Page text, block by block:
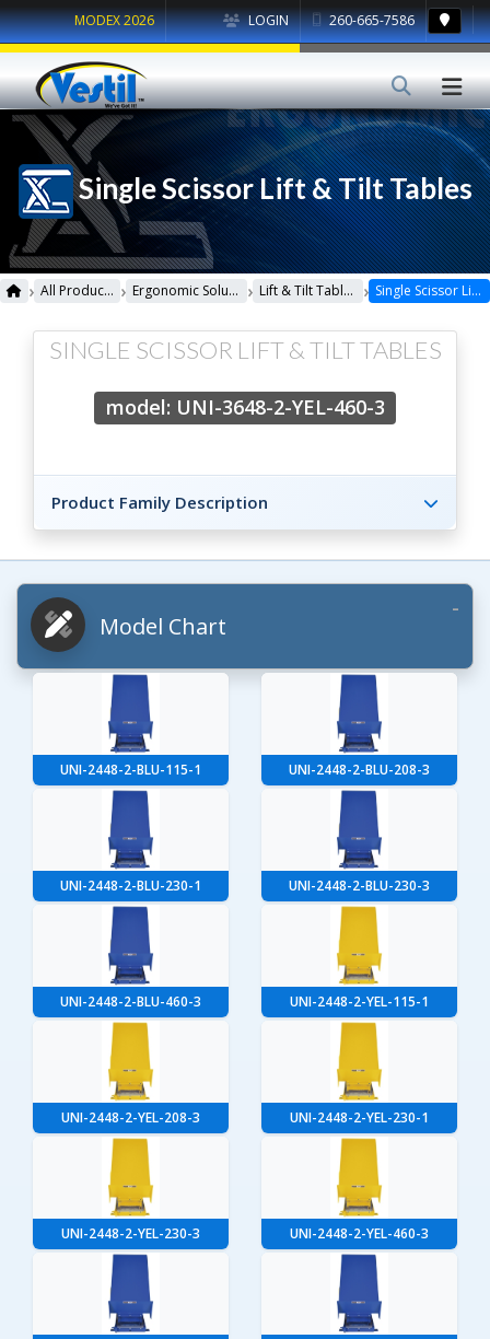
LOGIN 260-665-7586
MODEX 2026
Single Scissor Lift & Tilt Tables
› All Products › Ergonomic Solutions › Lift & Tilt Tables › Single Scissor Lift & Tilt Tables
SINGLE SCISSOR LIFT & TILT TABLES
model: UNI-3648-2-YEL-460-3
Product Family Description
Model Chart
UNI-2448-2-BLU-115-1 UNI-2448-2-BLU-208-3
UNI-2448-2-BLU-230-1 UNI-2448-2-BLU-230-3
UNI-2448-2-BLU-460-3 UNI-2448-2-YEL-115-1
UNI-2448-2-YEL-208-3 UNI-2448-2-YEL-230-1
UNI-2448-2-YEL-230-3 UNI-2448-2-YEL-460-3